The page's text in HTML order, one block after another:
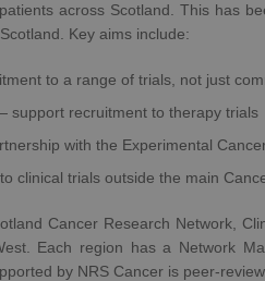
across Scotland. This has
Key aims include:
to a range of trials, not just
support recruitment to therapy trials
with the Experimental
clinical trials outside the main
Cancer Research Network,
Each region has a Network
by NRS Cancer is peer-